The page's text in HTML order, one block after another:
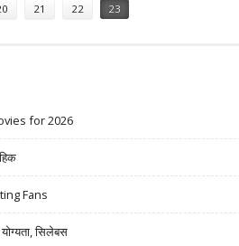
21 22 23
for 2026
Fans
सिलेबस